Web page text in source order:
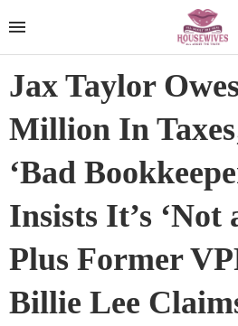
Jax Taylor
Million In
‘Bad
Insists It’s ‘Not
Plus Former
Billie Lee